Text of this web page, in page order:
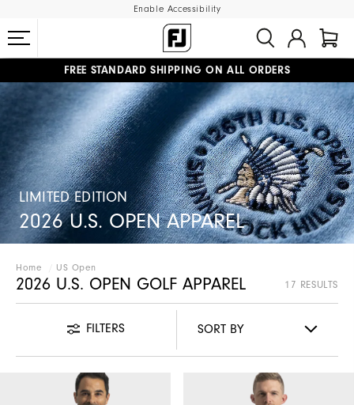
Enable Accessibility
#1 SHOE IN GOLF #1 GLOVE IN GOLF
FREE STANDARD SHIPPING ON ALL ORDERS
LIMITED EDITION
2026 U.S. OPEN APPAREL
Home US Open
2026 U.S. OPEN GOLF APPAREL 17 RESULTS
FILTERS